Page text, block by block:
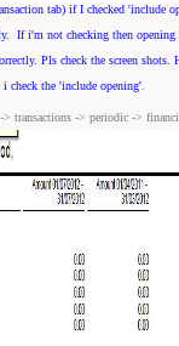
tab) if I checked 'include
If i'm not checking then opening
Pls check the screen shots.
i check the 'include opening'
transactions -> periodic ->